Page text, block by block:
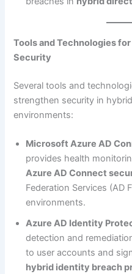
Tools and Technologies
Security
Several tools and
strengthen security in
environments:
Microsoft Azure AD
provides health
Azure AD Connect
Federation Services (AD
environments.
Azure AD Identity
detection and
to user accounts and
hybrid identity breach